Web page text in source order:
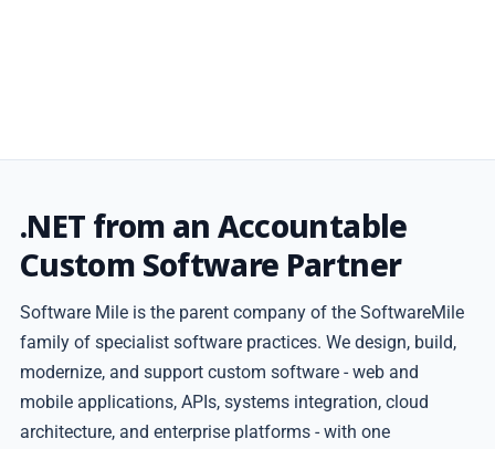
.NET from an Accountable
Custom Software Partner
Software Mile is the parent company of the SoftwareMile
family of specialist software practices. We design, build,
modernize, and support custom software - web and
mobile applications, APIs, systems integration, cloud
architecture, and enterprise platforms - with one